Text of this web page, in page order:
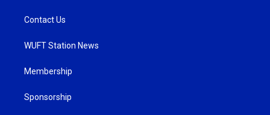
Contact Us
WUFT Station News
Membership
Sponsorship